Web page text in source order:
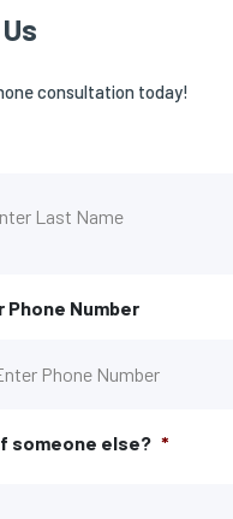
consultation today!
Phone Number
someone else? *